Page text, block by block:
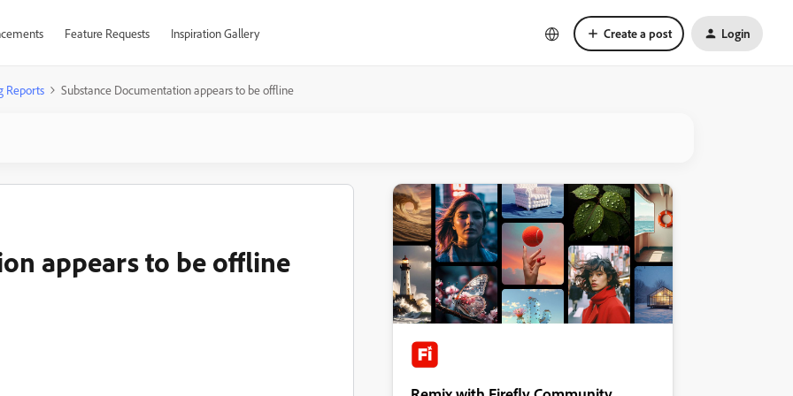
Feature Requests Inspiration Gallery Create a post Login
Reports Substance Documentation appears to be offline
appears to be offline